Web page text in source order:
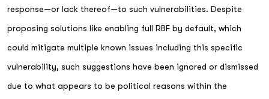
response—or lack thereof—to such vulnerabilities. Despite
proposing solutions like enabling full RBF by default, which
could mitigate multiple known issues including this specific
vulnerability, such suggestions have been ignored or dismissed
due to what appears to be political reasons within the